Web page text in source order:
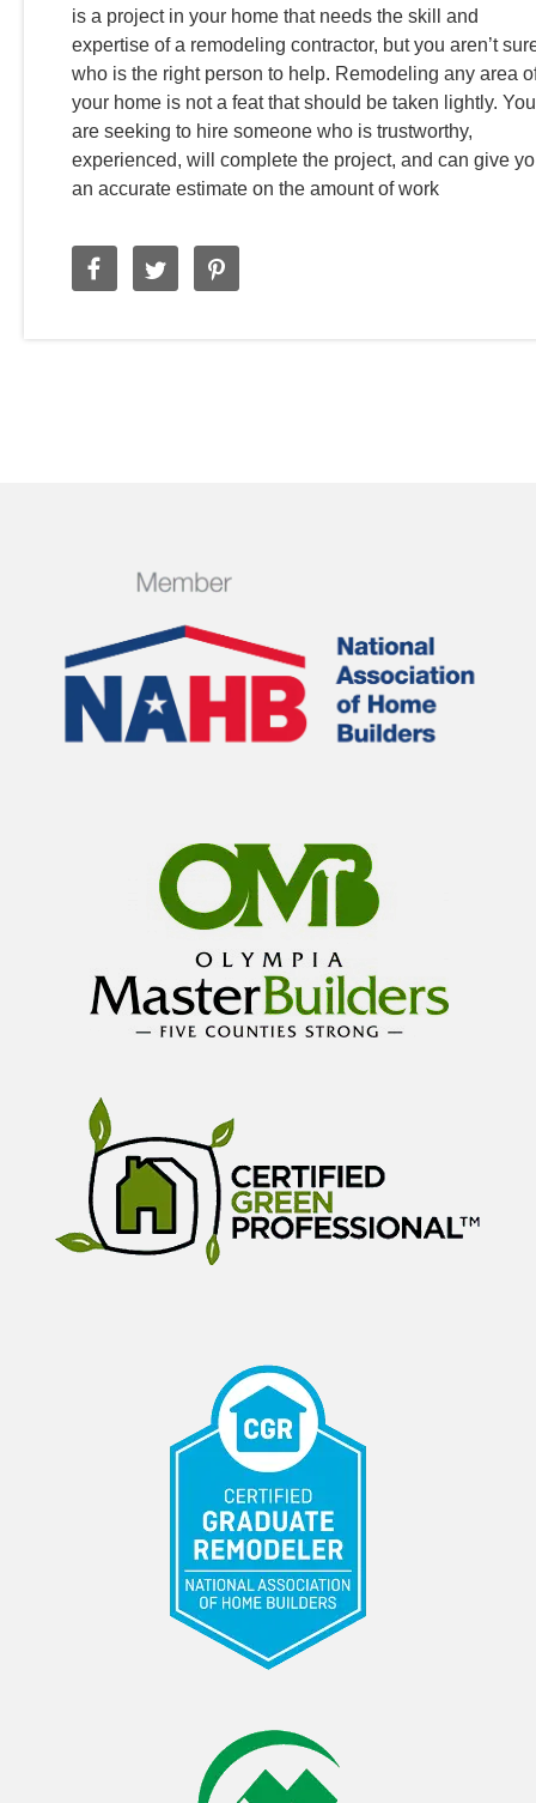
is a project in your home that needs the skill and
expertise of a remodeling contractor, but you aren’t
who is the right person to help. Remodeling any area
your home is not a feat that should be taken lightly. You
are seeking to hire someone who is trustworthy,
experienced, will complete the project, and can give
an accurate estimate on the amount of work